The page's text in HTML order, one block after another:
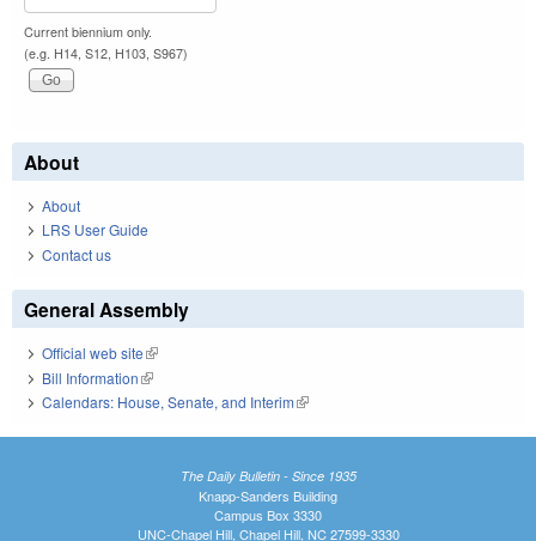
Current biennium only.
(e.g. H14, S12, H103, S967)
About
About
LRS User Guide
Contact us
General Assembly
Official web site(link is external)
Bill Information(link is external)
Calendars: House, Senate, and Interim(link is external)
The Daily Bulletin - Since 1935
Knapp-Sanders Building
Campus Box 3330
UNC-Chapel Hill, Chapel Hill, NC 27599-3330